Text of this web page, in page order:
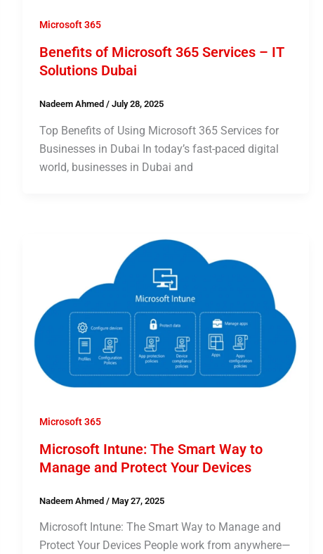
Microsoft 365
Benefits of Microsoft 365 Services – IT
Solutions Dubai
Nadeem Ahmed / July 28, 2025
Top Benefits of Using Microsoft 365 Services for
Businesses in Dubai In today’s fast-paced digital
world, businesses in Dubai and
Microsoft 365
Microsoft Intune: The Smart Way to
Manage and Protect Your Devices
Nadeem Ahmed / May 27, 2025
Microsoft Intune: The Smart Way to Manage and
Protect Your Devices People work from anywhere—